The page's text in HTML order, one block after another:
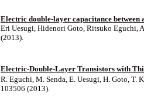
Electric double-layer capacitance
Eri Uesugi, Hidenori Goto, Ritsuko Eguchi,
(2013).
Electric-Double-Layer Transistors with
R. Eguchi, M. Senda, E. Uesugi, H. Goto, T.
103506 (2013).